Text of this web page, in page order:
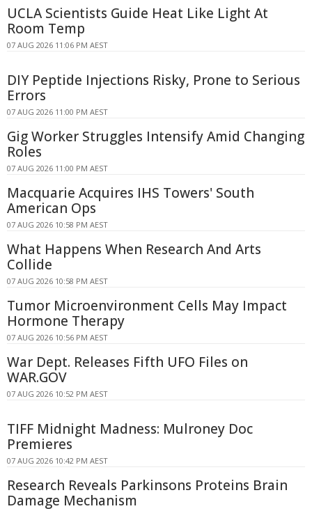
UCLA Scientists Guide Heat Like Light At
Room Temp
07 AUG 2026 11:06 PM AEST
DIY Peptide Injections Risky, Prone to Serious
Errors
07 AUG 2026 11:00 PM AEST
Gig Worker Struggles Intensify Amid Changing
Roles
07 AUG 2026 11:00 PM AEST
Macquarie Acquires IHS Towers' South
American Ops
07 AUG 2026 10:58 PM AEST
What Happens When Research And Arts
Collide
07 AUG 2026 10:58 PM AEST
Tumor Microenvironment Cells May Impact
Hormone Therapy
07 AUG 2026 10:56 PM AEST
War Dept. Releases Fifth UFO Files on
WAR.GOV
07 AUG 2026 10:52 PM AEST
TIFF Midnight Madness: Mulroney Doc
Premieres
07 AUG 2026 10:42 PM AEST
Research Reveals Parkinsons Proteins Brain
Damage Mechanism